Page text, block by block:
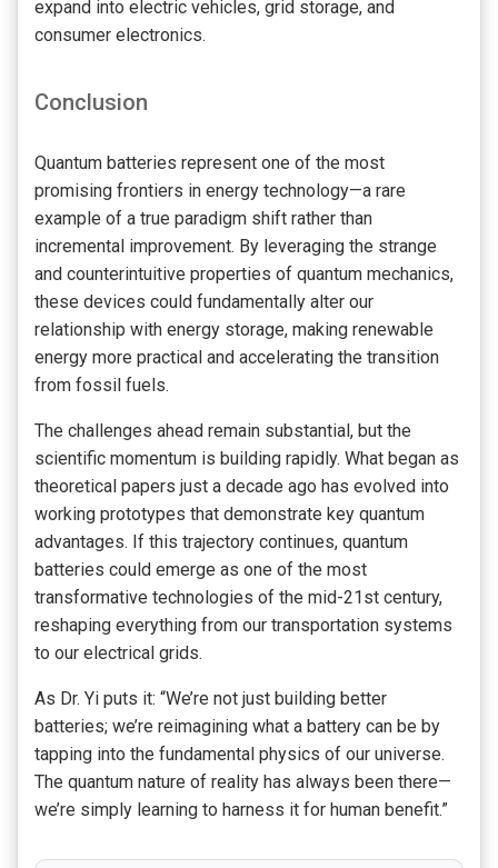
expand into electric vehicles, grid storage, and
consumer electronics.
Conclusion
Quantum batteries represent one of the most
promising frontiers in energy technology—a rare
example of a true paradigm shift rather than
incremental improvement. By leveraging the strange
and counterintuitive properties of quantum mechanics,
these devices could fundamentally alter our
relationship with energy storage, making renewable
energy more practical and accelerating the transition
from fossil fuels.
The challenges ahead remain substantial, but the
scientific momentum is building rapidly. What began as
theoretical papers just a decade ago has evolved into
working prototypes that demonstrate key quantum
advantages. If this trajectory continues, quantum
batteries could emerge as one of the most
transformative technologies of the mid-21st century,
reshaping everything from our transportation systems
to our electrical grids.
As Dr. Yi puts it: “We’re not just building better
batteries; we’re reimagining what a battery can be by
tapping into the fundamental physics of our universe.
The quantum nature of reality has always been there—
we’re simply learning to harness it for human benefit.”